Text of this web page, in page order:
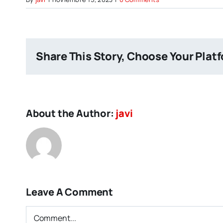
Share This Story, Choose Your
About the Author: javi
Leave A Comment
Comment